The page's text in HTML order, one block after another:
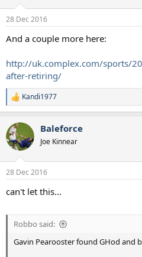
s
28 Dec 2016
And a couple more here:
http://uk.complex.com/sports/
after-retiring/
R
e
c
t
i
s
Kandi1977
Baleforce
Joe Kinnear
28 Dec 2016
can't let this...
Robbo said:
Gavin Pearooster found GHod and